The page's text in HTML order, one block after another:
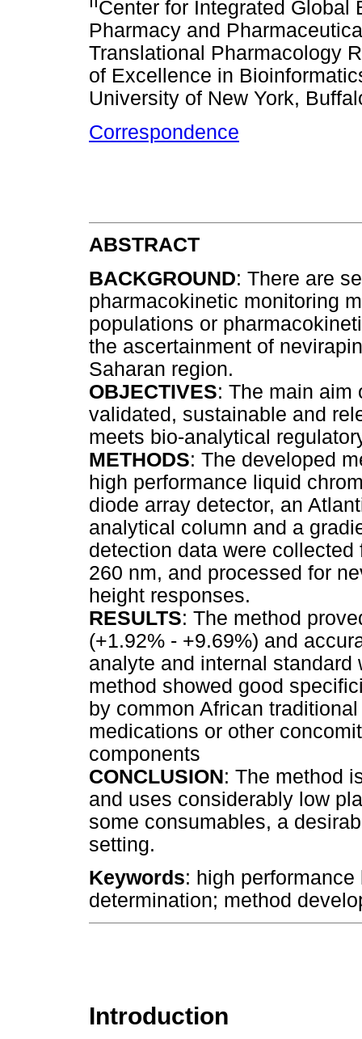
Center for Integrated
Pharmacy and
Translational Pharmacology
of Excellence in
University of New York,
Correspondence
ABSTRACT
BACKGROUND: There are
pharmacokinetic monitoring
populations or
the ascertainment of
Saharan region.
OBJECTIVES: The main aim
validated, sustainable and
meets bio-analytical
METHODS: The developed
high performance liquid
diode array detector, an
analytical column and a
detection data were
260 nm, and processed for
height responses.
RESULTS: The method
(+1.92% - +9.69%) and
analyte and internal standard
method showed good
by common African
medications or other
components
CONCLUSION: The method
and uses considerably low
some consumables, a
setting.
Keywords: high
determination; method
Introduction